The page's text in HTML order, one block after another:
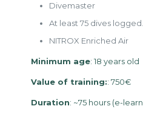
Divemaster
At least 75 dives logged.
NITROX Enriched Air
Minimum age: 18 years old
Value of training:: 750€
Duration: ~75 hours (e-